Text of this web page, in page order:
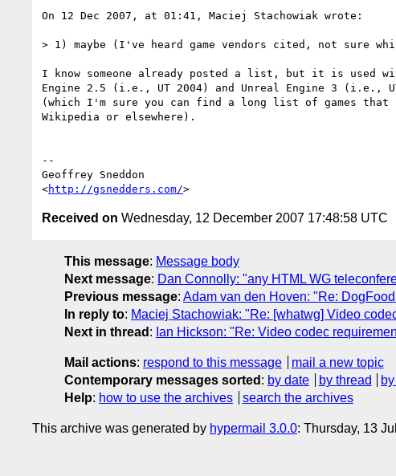
On 12 Dec 2007, at 01:41, Maciej Stachowiak wrote:
> 1) maybe (I've heard game vendors cited, not sure
I know someone already posted a list, but it is used
Engine 2.5 (i.e., UT 2004) and Unreal Engine 3 (i.e.,
(which I'm sure you can find a long list of games that
Wikipedia or elsewhere).
--
Geoffrey Sneddon
<http://gsnedders.com/
Received on Wednesday, 12 December 2007 17:48:58 UTC
This message: Message body
Next message: Dan Connolly: "any HTML WG
Previous message: Adam van den Hoven: "Re:
In reply to: Maciej Stachowiak: "Re: [whatwg] Video
Next in thread : Ian Hickson: "Re: Video codec
Mail actions: respond to this message
mail a new topic
Contemporary messages sorted : by date by thread
Help: how to use the archives search the archives
This archive was generated by hypermail 3.0.0: Thursday, 13